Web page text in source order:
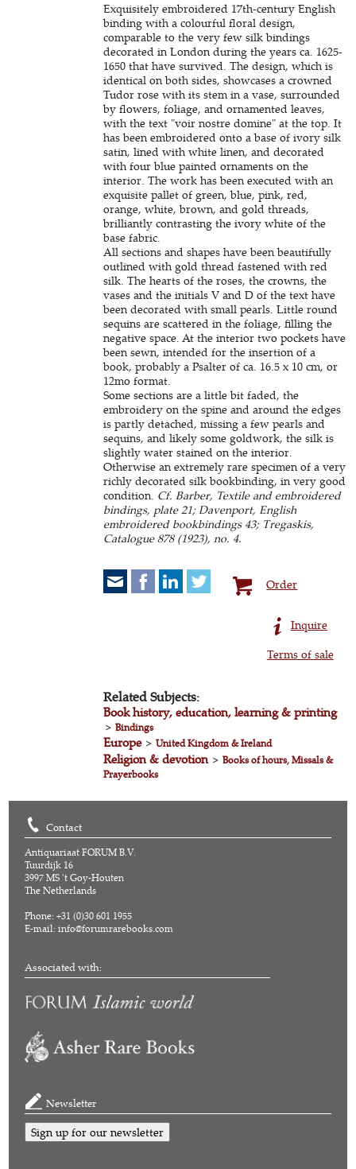
Exquisitely embroidered 17th-century English
binding with a colourful floral design,
comparable to the very few silk bindings
decorated in London during the years ca. 1625-
1650 that have survived. The design, which is
identical on both sides, showcases a crowned
Tudor rose with its stem in a vase, surrounded
by flowers, foliage, and ornamented leaves,
with the text "voir nostre domine" at the top. It
has been embroidered onto a base of ivory silk
satin, lined with white linen, and decorated
with four blue painted ornaments on the
interior. The work has been executed with an
exquisite pallet of green, blue, pink, red,
orange, white, brown, and gold threads,
brilliantly contrasting the ivory white of the
base fabric.
All sections and shapes have been beautifully
outlined with gold thread fastened with red
silk. The hearts of the roses, the crowns, the
vases and the initials V and D of the text have
been decorated with small pearls. Little round
sequins are scattered in the foliage, filling the
negative space. At the interior two pockets have
been sewn, intended for the insertion of a
book, probably a Psalter of ca. 16.5 x 10 cm, or
12mo format.
Some sections are a little bit faded, the
embroidery on the spine and around the edges
is partly detached, missing a few pearls and
sequins, and likely some goldwork, the silk is
slightly water stained on the interior.
Otherwise an extremely rare specimen of a very
richly decorated silk bookbinding, in very good
condition. Cf. Barber, Textile and embroidered
bindings, plate 21; Davenport, English
embroidered bookbindings 43; Tregaskis,
Catalogue 878 (1923), no. 4.
Order
Inquire
Terms of sale
Related Subjects:
Book history, education, learning & printing
>Bindings
Europe>United Kingdom & Ireland
Religion & devotion>Books of hours, Missals &
Prayerbooks
Contact
Antiquariaat FORUM B.V.
Tuurdijk 16
3997 MS 't Goy-Houten
The Netherlands
Phone: +31 (0)30 601 1955
E-mail:info@forumrarebooks.com
Associated with:
Newsletter
Sign up for our newsletter